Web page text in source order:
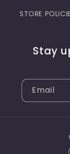
STORE
Stay
Email